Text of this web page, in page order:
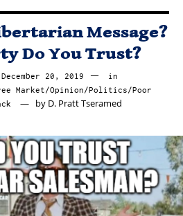
Message?
Do You Trust?
December 20, 2019 December
20,
2019
in
Market/Opinion/Politics/Poor
by D. Pratt Tseramed